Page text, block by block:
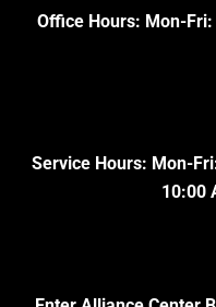
Office Hours: Mon-
Service Hours: Mon-
10:00